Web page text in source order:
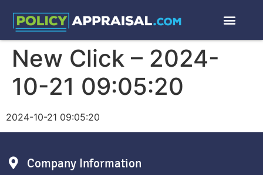
New Click – 2024-
10-21 09:05:20
2024-10-21 09:05:20
Company Information